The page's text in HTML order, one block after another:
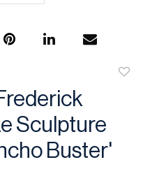
Sculpture
Buster'